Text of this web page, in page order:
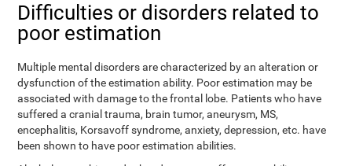
Difficulties or disorders related to
poor estimation
Multiple mental disorders are characterized by an alteration or
dysfunction of the estimation ability. Poor estimation may be
associated with damage to the frontal lobe. Patients who have
suffered a cranial trauma, brain tumor, aneurysm, MS,
encephalitis, Korsavoff syndrome, anxiety, depression, etc. have
been shown to have poor estimation abilities.